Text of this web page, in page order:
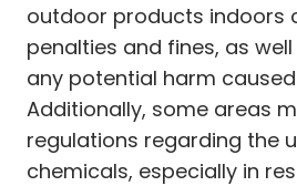
outdoor products indoors
penalties and fines, as
any potential harm
Additionally, some areas
regulations regarding the
chemicals, especially in